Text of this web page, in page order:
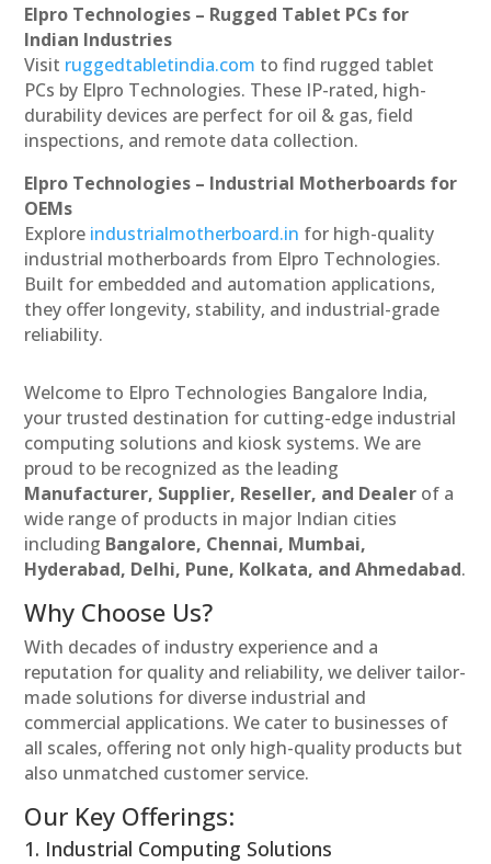
Elpro Technologies – Rugged Tablet PCs for
Indian Industries
Visit ruggedtabletindia.com to find rugged tablet
PCs by Elpro Technologies. These IP-rated, high-
durability devices are perfect for oil & gas, field
inspections, and remote data collection.
Elpro Technologies – Industrial Motherboards for
OEMs
Explore industrialmotherboard.in for high-quality
industrial motherboards from Elpro Technologies.
Built for embedded and automation applications,
they offer longevity, stability, and industrial-grade
reliability.
Welcome to Elpro Technologies Bangalore India,
your trusted destination for cutting-edge industrial
computing solutions and kiosk systems. We are
proud to be recognized as the leading
Manufacturer, Supplier, Reseller, and Dealer of a
wide range of products in major Indian cities
including Bangalore, Chennai, Mumbai,
Hyderabad, Delhi, Pune, Kolkata, and Ahmedabad.
Why Choose Us?
With decades of industry experience and a
reputation for quality and reliability, we deliver tailor-
made solutions for diverse industrial and
commercial applications. We cater to businesses of
all scales, offering not only high-quality products but
also unmatched customer service.
Our Key Offerings:
1. Industrial Computing Solutions